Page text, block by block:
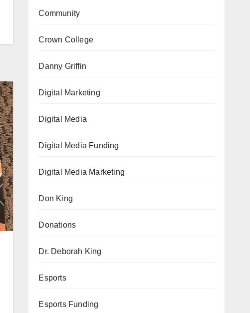
Community
Crown College
Danny Griffin
Digital Marketing
Digital Media
Digital Media Funding
Digital Media Marketing
Don King
Donations
Dr. Deborah King
Esports
Esports Funding